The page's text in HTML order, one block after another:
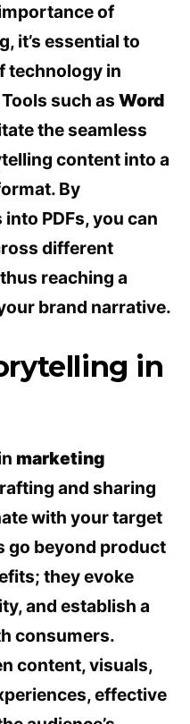
of
it’s essential to
technology in
such as Word
the seamless
content into a
By
PDFs, you can
different
reaching a
brand narrative.
in
marketing
and sharing
with your target
go beyond product
they evoke
and establish a
consumers.
content, visuals,
effective